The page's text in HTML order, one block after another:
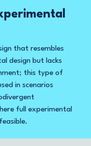
that resembles
design but lacks
this type of
in scenarios
full experimental